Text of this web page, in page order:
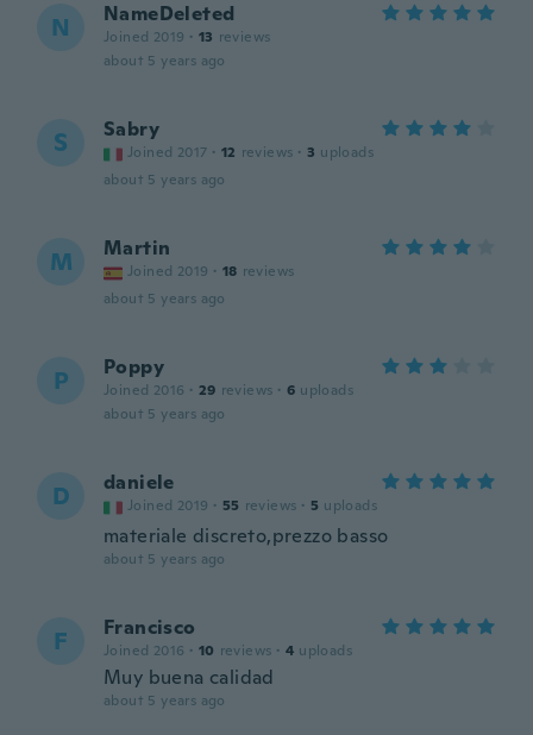
N NameDeleted
Joined 2019 · 13 reviews
about 5 years ago
S Sabry
Joined 2017 · 12 reviews · 3 uploads
about 5 years ago
M Martin
Joined 2019 · 18 reviews
about 5 years ago
P Poppy
Joined 2016 · 29 reviews · 6 uploads
about 5 years ago
D daniele
Joined 2019 · 55 reviews · 5 uploads
materiale discreto,prezzo basso
about 5 years ago
F Francisco
Joined 2016 · 10 reviews · 4 uploads
Muy buena calidad
about 5 years ago